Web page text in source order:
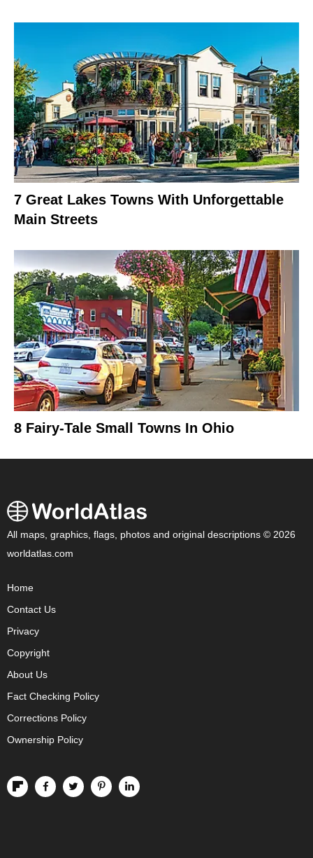
7 Great Lakes Towns With Unforgettable
Main Streets
8 Fairy-Tale Small Towns In Ohio
All maps, graphics, flags, photos and original descriptions © 2026
worldatlas.com
Home
Contact Us
Privacy
Copyright
About Us
Fact Checking Policy
Corrections Policy
Ownership Policy